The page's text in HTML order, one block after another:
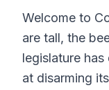
Welcome to
are tall, the
legislature
at disarming